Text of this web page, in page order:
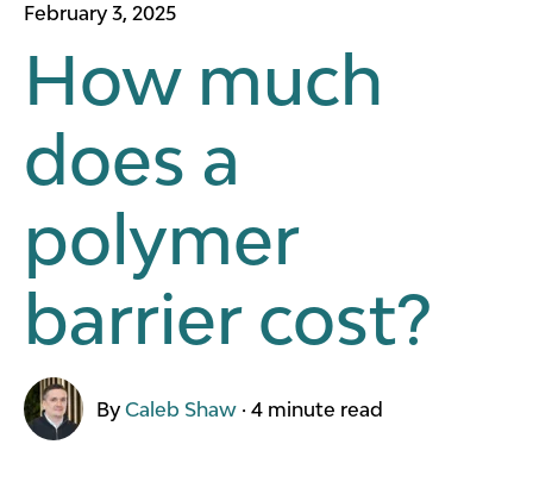
February 3, 2025
How much
does a
polymer
barrier cost?
ByCaleb Shaw ·4 minute read